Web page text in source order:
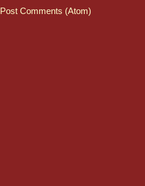
Post Comments (Atom)